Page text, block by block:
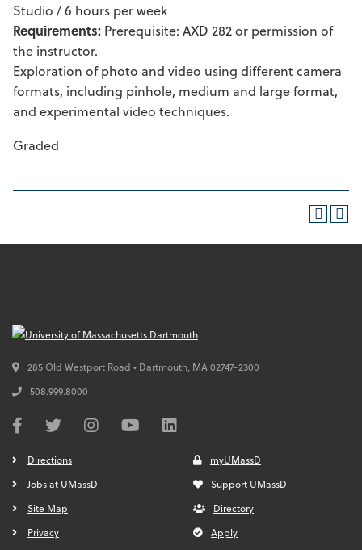
Studio / 6 hours per week
Requirements: Prerequisite: AXD 282 or permission of
the instructor.
Exploration of photo and video using different camera
formats, including pinhole, medium and large format,
and experimental video techniques.
Graded
285 Old Westport Road • Dartmouth, MA02747-2300
508.999.8000
Directions
Jobs at UMassD
Site Map
Privacy
myUMassD
Support UMassD
Directory
Apply